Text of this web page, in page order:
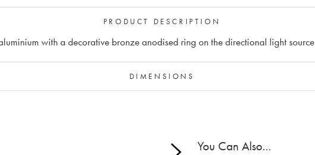
PRODUCT DESCRIPTION
with a decorative bronze anodised ring on the directional light
DIMENSIONS
You Can Also...